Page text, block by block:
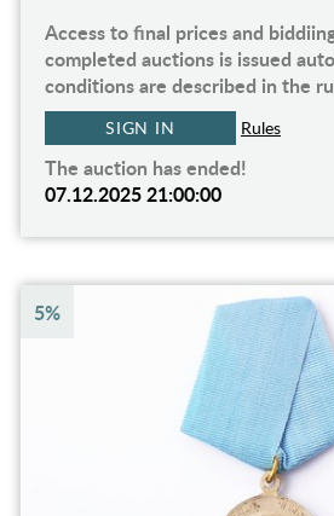
Access to final prices and
completed auctions is issued
conditions are described in the
SIGN IN Rules
The auction has ended!
07.12.2025 21:00:00
5%